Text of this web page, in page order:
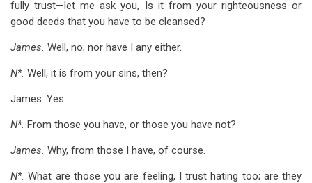
fully trust—let me ask you, Is it from your righteousness or
good deeds that you have to be cleansed?
James. Well, no; nor have I any either.
N*. Well, it is from your sins, then?
James. Yes.
N*. From those you have, or those you have not?
James. Why, from those I have, of course.
N*.What are those you are feeling, I trust hating too; are they